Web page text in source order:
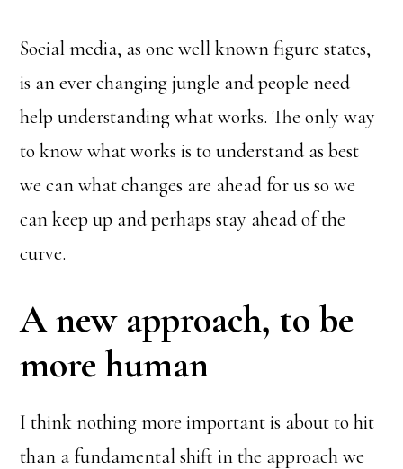
Social media, as one well known figure states,
is an ever changing jungle and people need
help understanding what works. The only way
to know what works is to understand as best
we can what changes are ahead for us so we
can keep up and perhaps stay ahead of the
curve.
A new approach, to be
more human
I think nothing more important is about to hit
than a fundamental shift in the approach we